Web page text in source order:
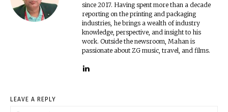
since 2017. Having spent more than a decade
reporting on the printing and packaging
industries, he brings a wealth of industry
knowledge, perspective, and insight to his
work. Outside the newsroom, Mahan is
passionate about ZG music, travel, and films.
LEAVE A REPLY